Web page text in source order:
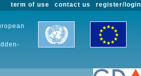
register/login
contact us
term of use